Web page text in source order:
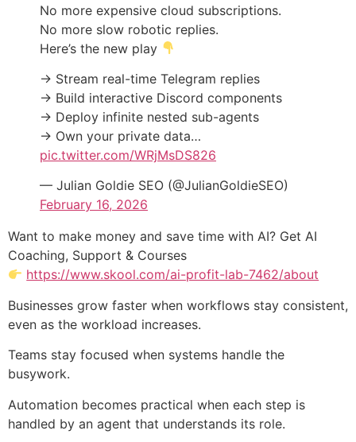
No more expensive cloud subscriptions.
No more slow robotic replies.
Here’s the new play
→ Stream real-time Telegram replies
→ Build interactive Discord components
→ Deploy infinite nested sub-agents
→ Own your private data…
pic.twitter.com/WRjMsDS826
— Julian Goldie SEO (@JulianGoldieSEO)
February 16, 2026
Want to make money and save time with AI? Get AI
Coaching, Support & Courses
https://www.skool.com/ai-profit-lab-7462/about
Businesses grow faster when workflows stay consistent,
even as the workload increases.
Teams stay focused when systems handle the
busywork.
Automation becomes practical when each step is
handled by an agent that understands its role.